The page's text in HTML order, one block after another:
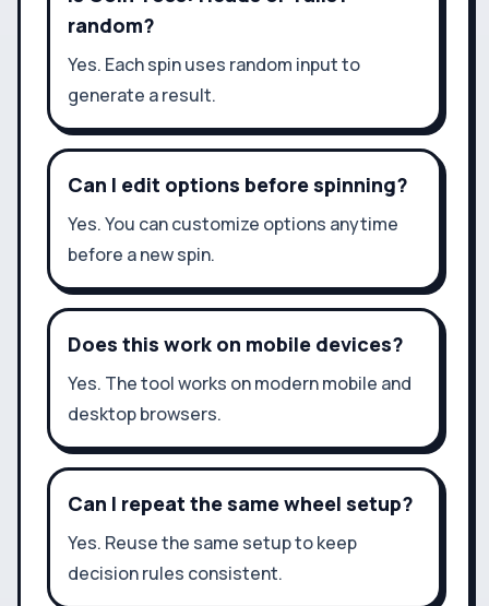
random?
Yes. Each spin uses random input to
generate a result.
Can I edit options before spinning?
Yes. You can customize options anytime
before a new spin.
Does this work on mobile devices?
Yes. The tool works on modern mobile and
desktop browsers.
Can I repeat the same wheel setup?
Yes. Reuse the same setup to keep
decision rules consistent.